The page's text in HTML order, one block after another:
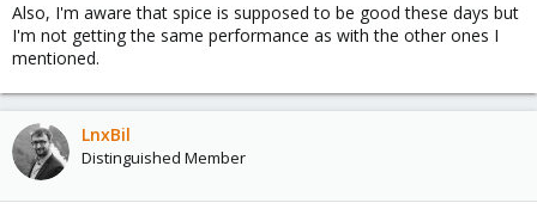
Also, I'm aware that spice is supposed to be good these days but
I'm not getting the same performance as with the other ones I
mentioned.
LnxBil
Distinguished Member